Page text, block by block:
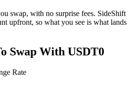
swap, with no surprise fees. SideShift
upfront, so what you see is what lands
Swap With USDT0
Rate